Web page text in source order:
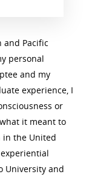
and Pacific
personal
and my
experience, I
or
it meant to
in the United
University and